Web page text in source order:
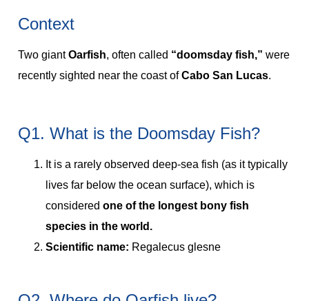
Context
Two giantOarfish, often called “doomsday fish,” were
recently sighted near the coast ofCabo San Lucas.
Q1. What is the Doomsday Fish?
It is a rarely observed deep-sea fish (as it typically
lives far below the ocean surface), which is
considered one of the longest bony fish
species in the world.
Scientific name: Regalecus glesne